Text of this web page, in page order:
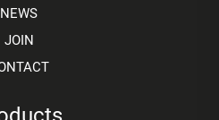
NEWS
JOIN